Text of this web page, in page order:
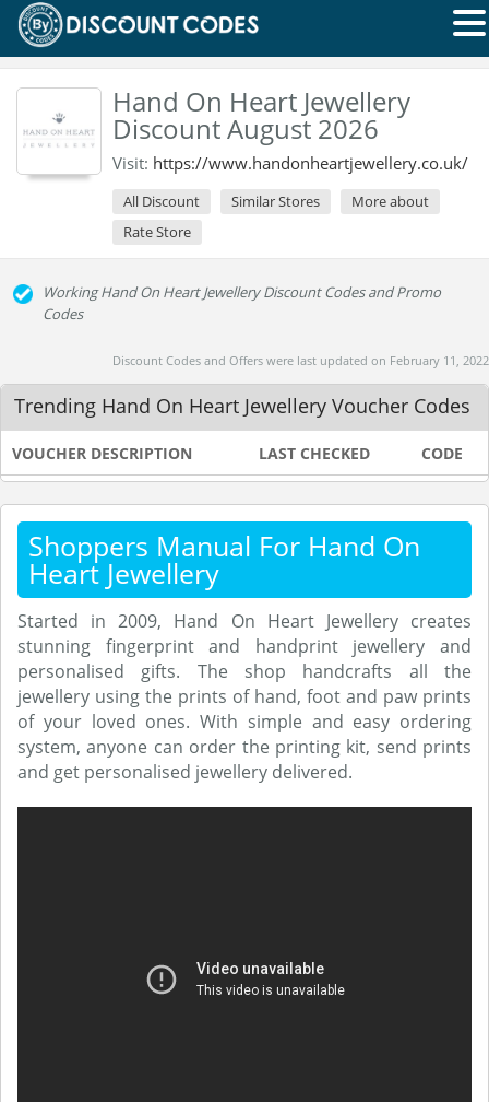
Hand On Heart Jewellery
Discount August 2026
Visit: https://www.handonheartjewellery.co.uk/
All Discount Similar Stores
More about
Rate Store
Working Hand On Heart Jewellery Discount Codes and Promo
Codes
Discount Codes and Offers were last updated on February 11, 2022
Trending Hand On Heart Jewellery Voucher Codes
VOUCHER DESCRIPTION LAST CHECKED CODE
Shoppers Manual For Hand On
Heart Jewellery
Started in 2009, Hand On Heart Jewellery creates
stunning fingerprint and handprint jewellery and
personalised gifts. The shop handcrafts all the
jewellery using the prints of hand, foot and paw prints
of your loved ones. With simple and easy ordering
system, anyone can order the printing kit, send prints
and get personalised jewellery delivered.